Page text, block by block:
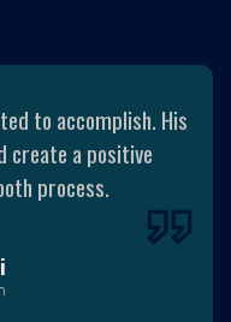
to accomplish. His
create a positive
process.
i